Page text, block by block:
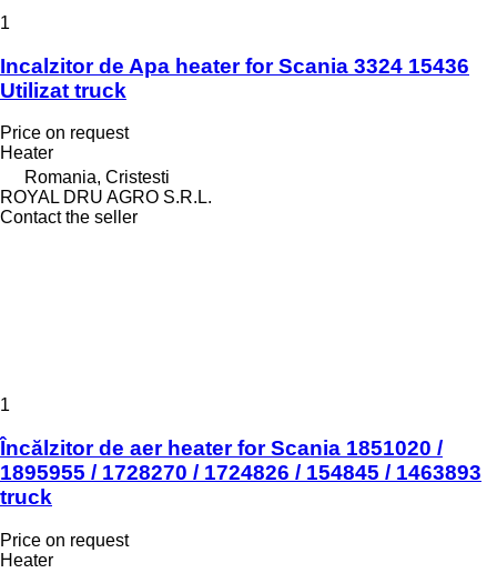
1
Incalzitor de Apa heater for Scania 3324 15436
Utilizat truck
Price on request
Heater
Romania, Cristesti
ROYAL DRU AGRO S.R.L.
Contact the seller
1
Încălzitor de aer heater for Scania 1851020 /
1895955 / 1728270 / 1724826 / 154845 / 1463893
truck
Price on request
Heater